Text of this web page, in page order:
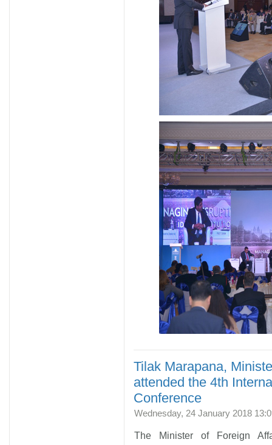
Tilak Marapana,
attended the 4th
Conference
Wednesday, 24 January 2018
The Minister of Foreign